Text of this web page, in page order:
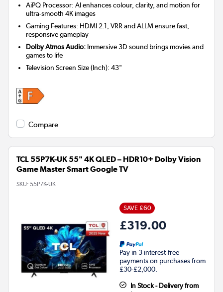
AiPQ Processor: AI enhances colour, clarity, and motion for
ultra-smooth 4K images
Gaming Features: HDMI 2.1, VRR and ALLM ensure fast,
responsive gameplay
Dolby Atmos Audio: Immersive 3D sound brings movies and
games to life
Television Screen Size (Inch):43"
Compare
TCL 55P7K-UK 55" 4K QLED – HDR10+ Dolby Vision
Game Master Smart Google TV
SKU: 55P7K-UK
SAVE £60
£319.00
Pay in 3 interest-free
payments on purchases from
£30-£2,000.
In Stock - Delivery from